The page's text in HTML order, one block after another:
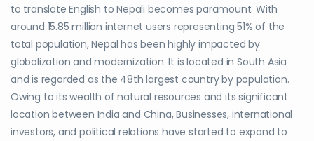
to translate English to Nepali becomes paramount. With
around 15.85 million internet users representing 51% of the
total population, Nepal has been highly impacted by
globalization and modernization. It is located in South Asia
and is regarded as the 48th largest country by population.
Owing to its wealth of natural resources and its significant
location between India and China, Businesses, international
investors, and political relations have started to expand to